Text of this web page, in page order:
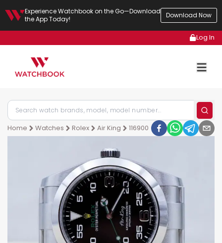
Experience Watchbook on the Go—Download
the App Today!
Download Now
Log In
Home Watches Rolex Air King 116900